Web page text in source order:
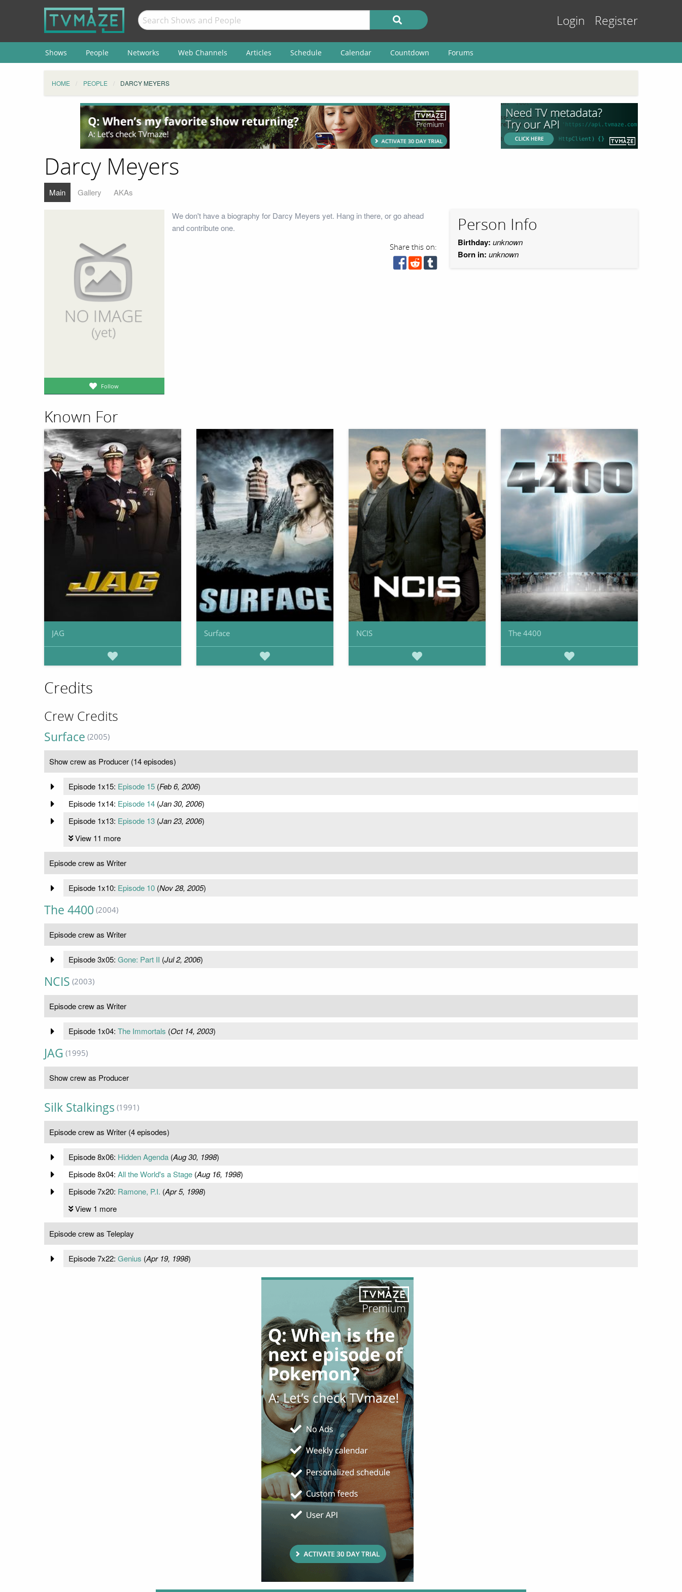
Login Register
Shows People Networks Web Channels Articles Schedule Calendar Countdown Forums
HOME PEOPLE DARCY MEYERS
Darcy Meyers
Main Gallery AKAs
Follow
We don't have a biography for Darcy Meyers yet. Hang in there, or go ahead
and contribute one.
Share this on:
Person Info
Birthday: unknown
Born in: unknown
Known For
JAG Surface NCIS The 4400
Credits
Crew Credits
Surface (2005)
Show crew as Producer (14 episodes)
Episode 1x15: Episode 15(Feb 6, 2006)
Episode 1x14: Episode 14(Jan 30, 2006)
Episode 1x13: Episode 13(Jan 23, 2006)
View 11 more
Episode crew as Writer
Episode 1x10: Episode 10(Nov 28, 2005)
The 4400 (2004)
Episode crew as Writer
Episode 3x05: Gone: Part II (Jul 2, 2006)
NCIS (2003)
Episode crew as Writer
Episode 1x04: The Immortals (Oct 14, 2003)
JAG (1995)
Show crew as Producer
Silk Stalkings (1991)
Episode crew as Writer (4 episodes)
Episode 8x06: Hidden Agenda(Aug 30, 1998)
Episode 8x04: All the World's a Stage(Aug 16, 1998)
Episode 7x20: Ramone, P.I. (Apr 5, 1998)
View 1 more
Episode crew as Teleplay
Episode 7x22: Genius (Apr 19, 1998)